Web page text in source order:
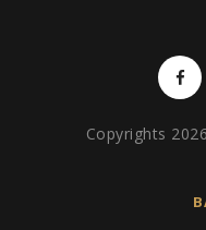
Copyrights